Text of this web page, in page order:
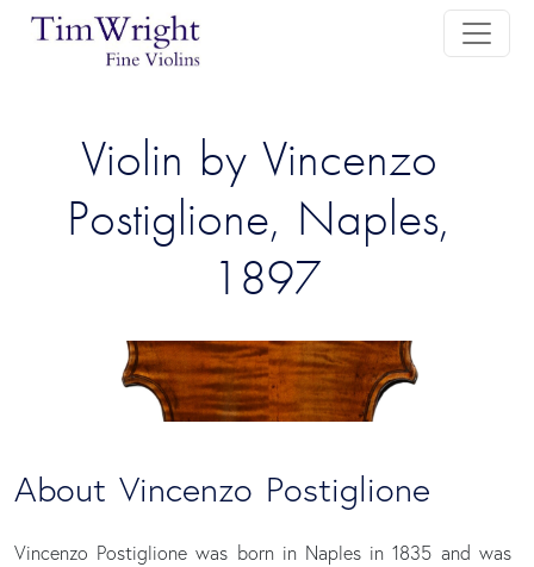
Violin by Vincenzo
Postiglione, Naples,
1897
About Vincenzo Postiglione
Vincenzo Postiglione was born in Naples in 1835 and was